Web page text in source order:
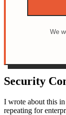
We
Security
I wrote about this
repeating for